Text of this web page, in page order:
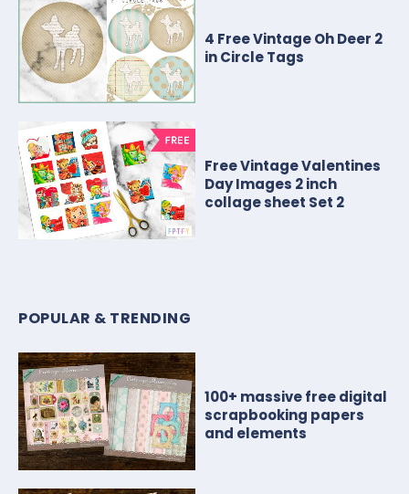
4 Free Vintage Oh Deer 2
in Circle Tags
Free Vintage Valentines
Day Images 2 inch
collage sheet Set 2
POPULAR & TRENDING
100+ massive free digital
scrapbooking papers
and elements